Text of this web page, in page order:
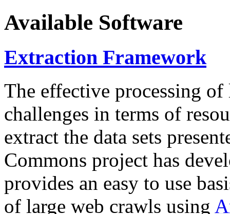
Available Software
Extraction Framework
The effective processing of
challenges in terms of
extract the data sets
Commons project has
provides an easy to use
of large web crawls using